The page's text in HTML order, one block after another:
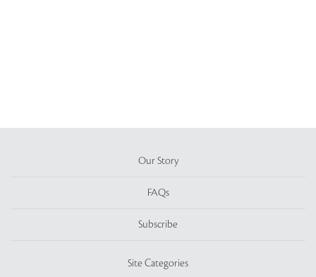
Our Story
FAQs
Subscribe
Site Categories